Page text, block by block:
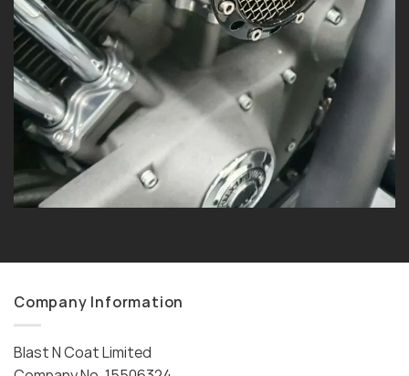
Company Information
Blast N Coat Limited